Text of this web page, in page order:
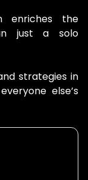
enriches the
just a solo
strategies in
else’s